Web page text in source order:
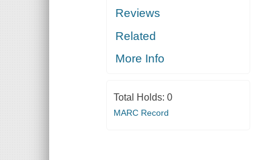
Reviews
Related
More Info
Total Holds: 0
MARC Record